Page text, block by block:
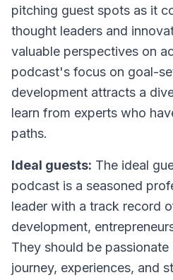
pitching guest spots as it
thought leaders and
valuable perspectives on
podcast's focus on goal-
development attracts a
learn from experts who
paths.
Ideal guests: The ideal
podcast is a seasoned
leader with a track record
development,
They should be
journey, experiences, and